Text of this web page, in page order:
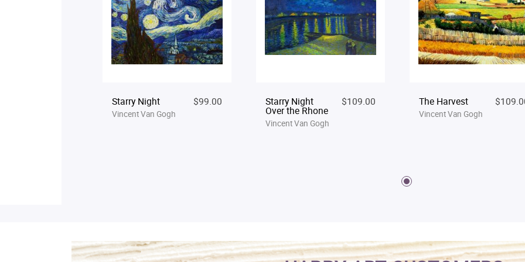
Starry Night $99.00
Vincent Van Gogh
Starry Night
Over the Rhone
$109.00
Vincent Van Gogh
The Harvest
Vincent Van Gogh